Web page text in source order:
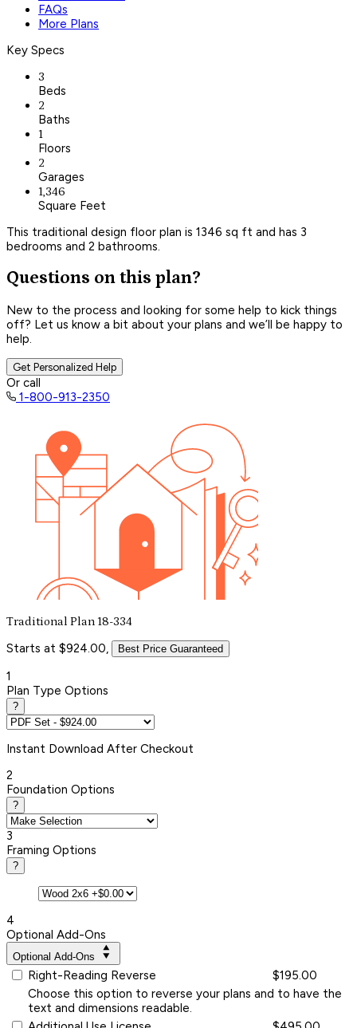
FAQs
More Plans
Key Specs
3
Beds
2
Baths
1
Floors
2
Garages
1,346
Square Feet
This traditional design floor plan is 1346 sq ft and has 3
bedrooms and 2 bathrooms.
Questions on this plan?
New to the process and looking for some help to kick things
off? Let us know a bit about your plans and we’ll be happy to
help.
Get Personalized Help
Or call
1-800-913-2350
Traditional Plan 18-334
Starts at $924.00, Best Price Guaranteed
1
Plan Type Options
?
Instant Download After Checkout
2
Foundation Options
?
3
Framing Options
?
4
Optional Add-Ons
Optional Add-Ons
Right-Reading Reverse
$195.00
Choose this option to reverse your plans and to have the
text and dimensions readable.